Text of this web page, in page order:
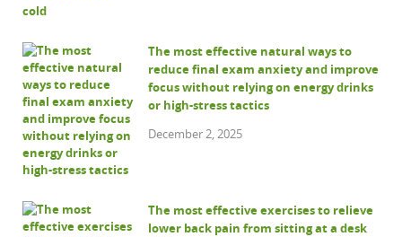
The most effective natural ways to
reduce final exam anxiety and improve
focus without relying on energy drinks
or high-stress tactics
December 2, 2025
The most effective exercises to relieve
lower back pain from sitting at a desk